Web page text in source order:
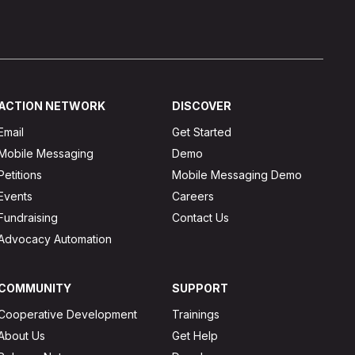
NETWORK
Messaging
Automation
DISCOVER
Get Started
Demo
Mobile Messaging Demo
Careers
Contact Us
Development
Us
SUPPORT
Trainings
Get Help